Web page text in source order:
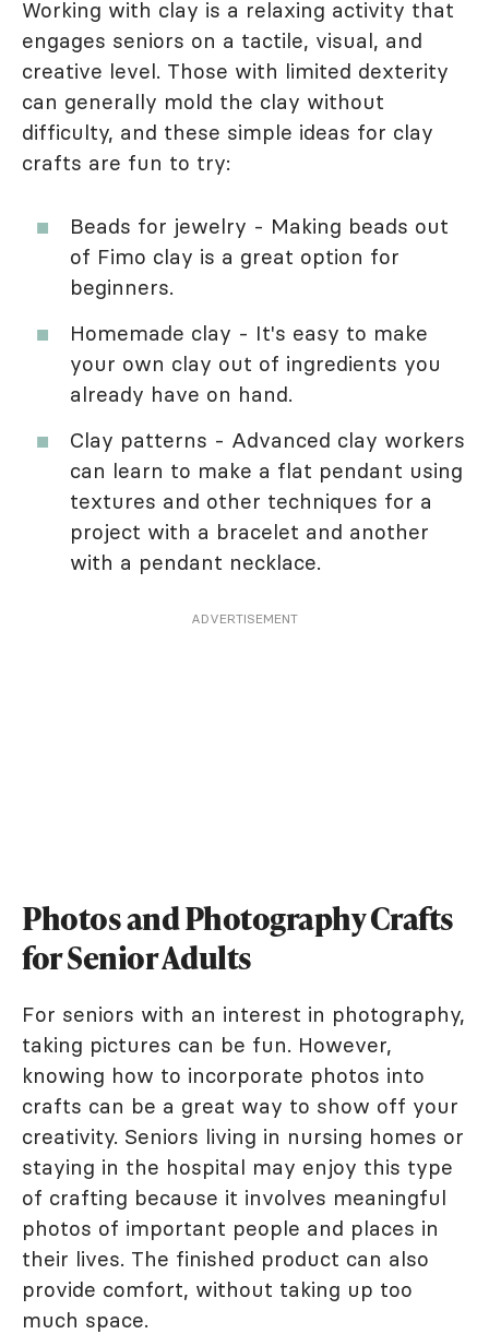
Working with clay is a relaxing activity that
engages seniors on a tactile, visual, and
creative level. Those with limited dexterity
can generally mold the clay without
difficulty, and these simple ideas for clay
crafts are fun to try:
Beads for jewelry - Making beads out
of Fimo clay is a great option for
beginners.
Homemade clay - It's easy to make
your own clay out of ingredients you
already have on hand.
Clay patterns - Advanced clay workers
can learn to make a flat pendant using
textures and other techniques for a
project with a bracelet and another
with a pendant necklace.
ADVERTISEMENT
Photos and Photography Crafts
for Senior Adults
For seniors with an interest in photography,
taking pictures can be fun. However,
knowing how to incorporate photos into
crafts can be a great way to show off your
creativity. Seniors living in nursing homes or
staying in the hospital may enjoy this type
of crafting because it involves meaningful
photos of important people and places in
their lives. The finished product can also
provide comfort, without taking up too
much space.